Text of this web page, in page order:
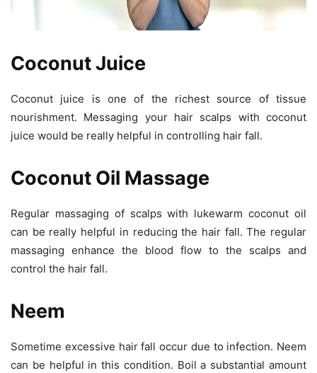
Coconut Juice
Coconut juice is one of the richest source of tissue
nourishment. Messaging your hair scalps with coconut
juice would be really helpful in controlling hair fall.
Coconut Oil Massage
Regular massaging of scalps with lukewarm coconut oil
can be really helpful in reducing the hair fall. The regular
massaging enhance the blood flow to the scalps and
control the hair fall.
Neem
Sometime excessive hair fall occur due to infection. Neem
can be helpful in this condition. Boil a substantial amount